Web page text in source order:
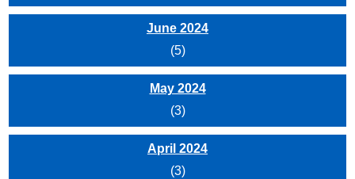
June 2024
(5)
May 2024
(3)
April 2024
(3)